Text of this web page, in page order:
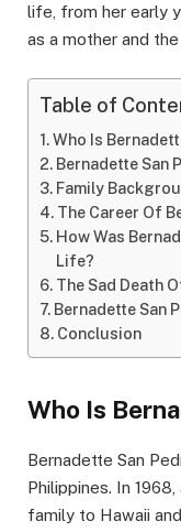
life, from her early
as a mother and
Table of
Who Is
Bernadette San
Family
The Career Of
How Was
Life?
The Sad Death
Bernadette San
Conclusion
Who Is
Bernadette San
Philippines. In
family to Hawaii